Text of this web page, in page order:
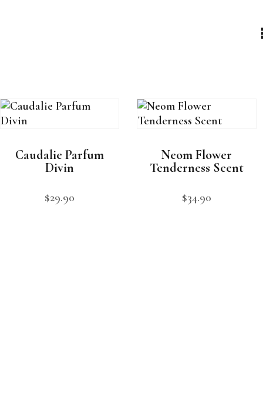
Caudalie Parfum
Divin
$29.90
Neom Flower
Tenderness Scent
$34.90